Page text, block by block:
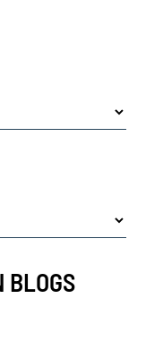
BLOGS